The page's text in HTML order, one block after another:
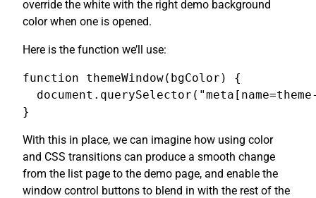
override the white with the right demo background
color when one is opened.
Here is the function we’ll use:
function themeWindow(bgColor) {
}
With this in place, we can imagine how using color
and CSS transitions can produce a smooth change
from the list page to the demo page, and enable the
window control buttons to blend in with the rest of the